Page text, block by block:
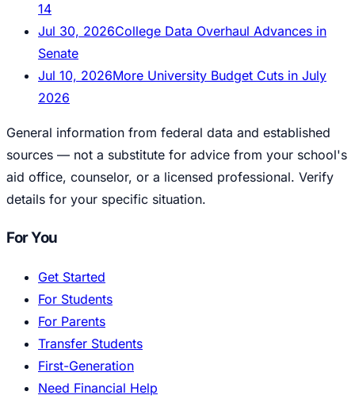
14
Jul 30, 2026College Data Overhaul Advances in
Senate
Jul 10, 2026More University Budget Cuts in July
2026
General information from federal data and established
sources — not a substitute for advice from your school's
aid office, counselor, or a licensed professional. Verify
details for your specific situation.
For You
Get Started
For Students
For Parents
Transfer Students
First-Generation
Need Financial Help